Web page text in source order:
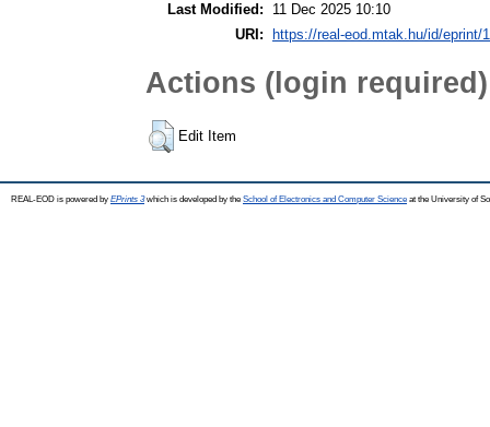
Last Modified:
11 Dec 2025 10:10
URI:
https://real-eod.mtak.hu/id/eprint/
Actions (login required)
Edit Item
REAL-EOD is powered by EPrints 3which is developed by the School of Electronics and Computer Science at the University of